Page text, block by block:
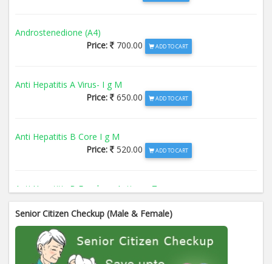
Androstenedione (A4)
Price:
700.00 ADD TO CART
Anti Hepatitis A Virus- I g M
Price:
650.00 ADD TO CART
Anti Hepatitis B Core I g M
Price:
520.00 ADD TO CART
Anti Hepatitis B Envelope Antigen- T
Price: 520.00 ADD TO CART
Anti Hepatitis B Surface Antigen- TO
Senior Citizen Checkup (Male & Female)